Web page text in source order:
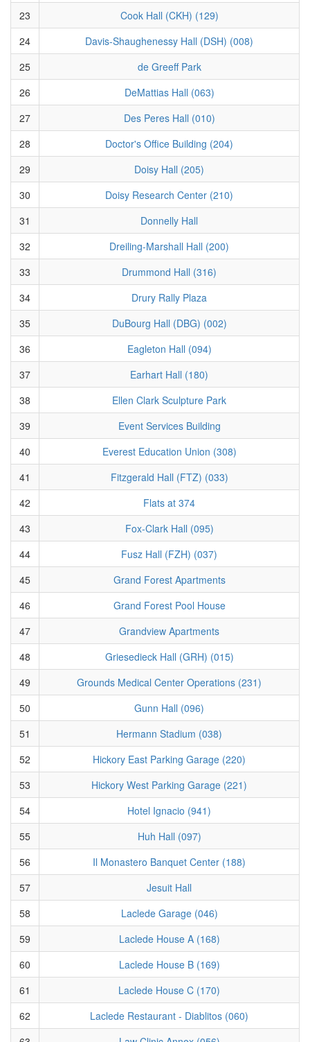
23
Cook Hall (CKH) (129)
24
Davis-Shaughenessy Hall (DSH) (008)
25
de Greeff Park
26
DeMattias Hall (063)
27
Des Peres Hall (010)
28
Doctor's Office Building (204)
29
Doisy Hall (205)
30
Doisy Research Center (210)
31
Donnelly Hall
32
Dreiling-Marshall Hall (200)
33
Drummond Hall (316)
34
Drury Rally Plaza
35
DuBourg Hall (DBG) (002)
36
Eagleton Hall (094)
37
Earhart Hall (180)
38
Ellen Clark Sculpture Park
39
Event Services Building
40
Everest Education Union (308)
41
Fitzgerald Hall (FTZ) (033)
42
Flats at 374
43
Fox-Clark Hall (095)
44
Fusz Hall (FZH) (037)
45
Grand Forest Apartments
46
Grand Forest Pool House
47
Grandview Apartments
48
Griesedieck Hall (GRH) (015)
49
Grounds Medical Center Operations (231)
50
Gunn Hall (096)
51
Hermann Stadium (038)
52
Hickory East Parking Garage (220)
53
Hickory West Parking Garage (221)
54
Hotel Ignacio (941)
55
Huh Hall (097)
56
Il Monastero Banquet Center (188)
57
Jesuit Hall
58
Laclede Garage (046)
59
Laclede House A (168)
60
Laclede House B (169)
61
Laclede House C (170)
62
Laclede Restaurant - Diablitos (060)